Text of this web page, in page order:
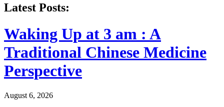
Latest Posts:
Waking Up at 3 am : A
Traditional Chinese Medicine
Perspective
August 6, 2026